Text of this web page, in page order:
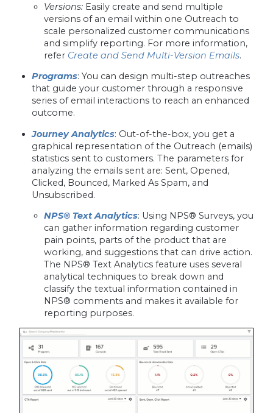
Versions: Easily create and send multiple
versions of an email within one Outreach to
scale personalized customer communications
and simplify reporting. For more information,
refer Create and Send Multi-Version Emails.
Programs: You can design multi-step outreaches
that guide your customer through a responsive
series of email interactions to reach an enhanced
outcome.
Journey Analytics: Out-of-the-box, you get a
graphical representation of the Outreach (emails)
statistics sent to customers. The parameters for
analyzing the emails sent are: Sent, Opened,
Clicked, Bounced, Marked As Spam, and
Unsubscribed.
NPS® Text Analytics: Using NPS® Surveys, you
can gather information regarding customer
pain points, parts of the product that are
working, and suggestions that can drive action.
The NPS® Text Analytics feature uses several
analytical techniques to break down and
classify the textual information contained in
NPS® comments and makes it available for
reporting purposes.